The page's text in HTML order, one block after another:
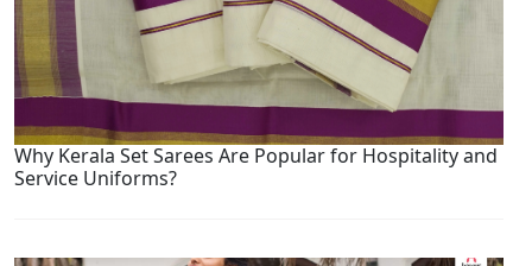
Why Kerala Set Sarees Are Popular for Hospitality and
Service Uniforms?